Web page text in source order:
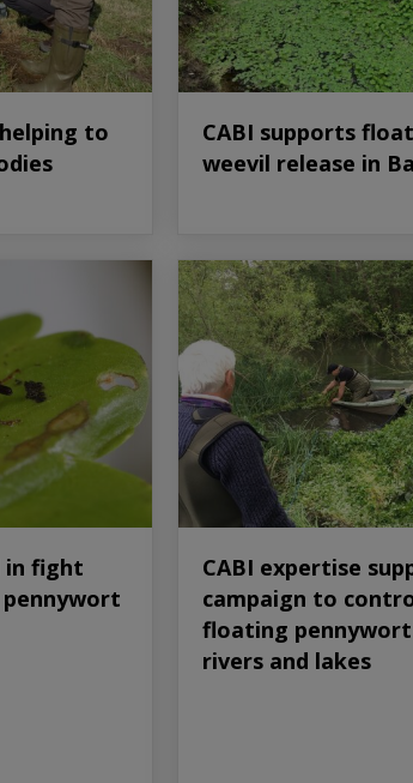
to
CABI supports
weevil release in
in fight
CABI expertise
campaign to
floating pennywort
rivers and lakes